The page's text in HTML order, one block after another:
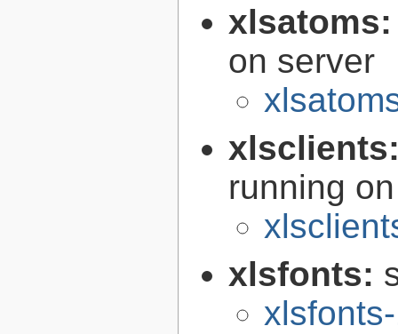
on server
running
xlsfonts: